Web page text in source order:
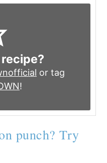
or tag
!
punch? Try